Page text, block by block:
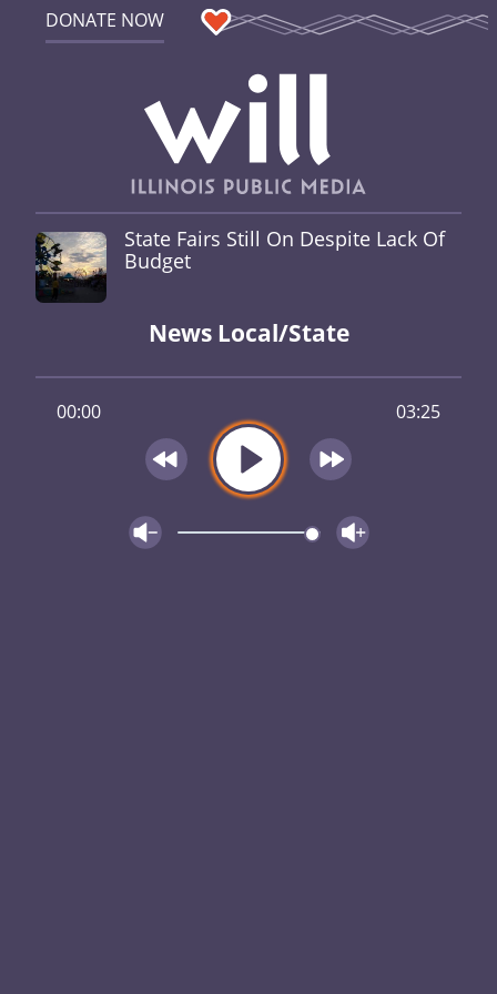
DONATE NOW
State Fairs Still On Despite Lack Of
Budget
News Local/State
00:00 03:25